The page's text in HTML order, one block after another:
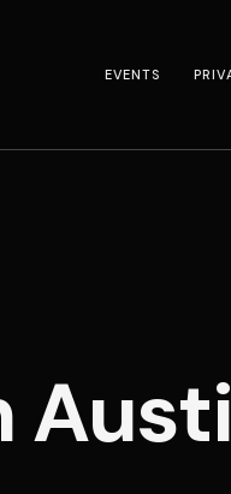
EVENTS